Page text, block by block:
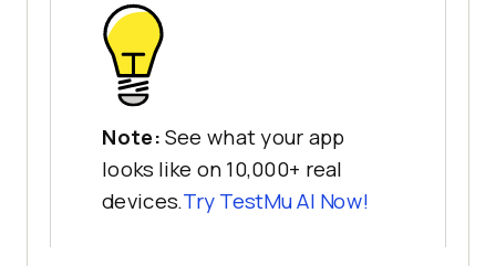
Note: See what your app
looks like on 10,000+ real
devices.Try TestMu AI Now!